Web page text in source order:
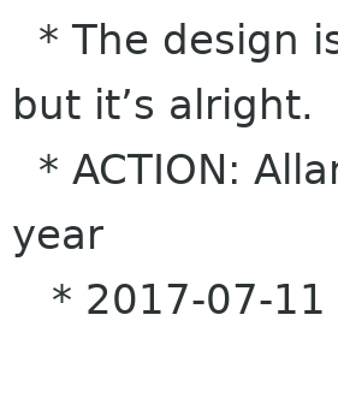
* The design
but it’s alright.
* ACTION:
year
* 2017-07-11